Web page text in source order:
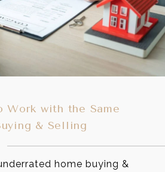
with the Same
& Selling
home buying &